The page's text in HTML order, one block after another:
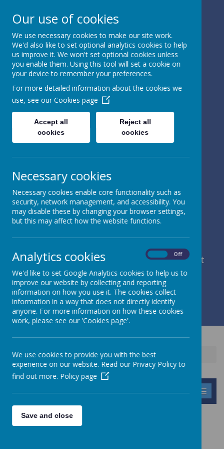
Powered by Translate
St Peter's Church of
England
member of Leeds Diocesan Learning Trust
Cromwell Street, Leeds, West Yorkshire, LS9 7SG
0113 2934411
liz.holliday@stpeterscofe.org.uk
Home Children Clubs Tag Rugby
MENU
TAG RUGBY
Our use of cookies
We use necessary cookies to make our site work.
We'd also like to set optional analytics cookies to help
us improve it. We won't set optional cookies unless
you enable them. Using this tool will set a cookie on
your device to remember your preferences.
For more detailed information about the cookies we
use, see our Cookies page
Accept all
cookies
Reject all
cookies
Necessary cookies
Necessary cookies enable core functionality such as
security, network management, and accessibility. You
may disable these by changing your browser settings,
but this may affect how the website functions.
Analytics cookies Off
We'd like to set Google Analytics cookies to help us to
improve our website by collecting and reporting
information on how you use it. The cookies collect
information in a way that does not directly identify
anyone. For more information on how these cookies
work, please see our 'Cookies page'.
We use cookies to provide you with the best
experience on our website. Read our Privacy Policy to
find out more. Policy page
Save and close